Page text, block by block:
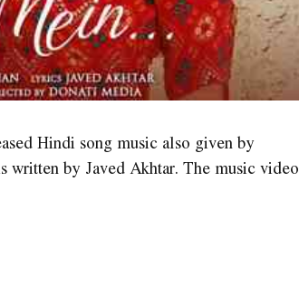
Hindi song music also given by
written by Javed Akhtar. The music video